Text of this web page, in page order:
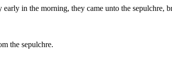
in the morning, they came unto the sepulchre,
the sepulchre.